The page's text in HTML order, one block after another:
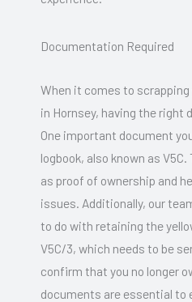
Documentation Required
When it comes to
in Hornsey, having the right
One important document
logbook, also known as
as proof of ownership and
issues. Additionally, our
to do with retaining the
V5C/3, which needs to be
confirm that you no longer
documents are essential to